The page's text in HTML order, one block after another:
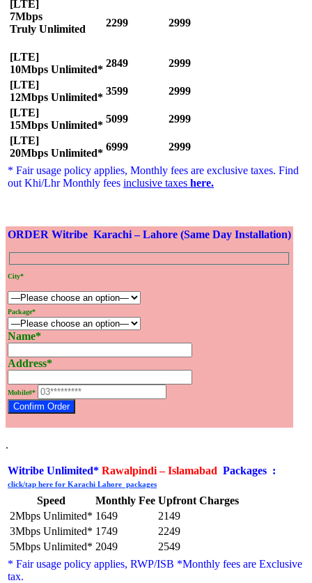
[LTE]
7Mbps
Truly Unlimited
2299 2999
[LTE]
10Mbps Unlimited*
2849
2999
[LTE]
12Mbps Unlimited*
3599
2999
[LTE]
15Mbps Unlimited*
5099
2999
[LTE]
20Mbps Unlimited*
6999
2999
* Fair usage policy applies, Monthly fees are exclusive taxes. Find
out Khi/Lhr Monthly fees inclusive taxes here.
ORDER Witribe Karachi – Lahore (Same Day Installation)
City*
Package*
Name*
Address*
Mobile#*
.
Witribe Unlimited* Rawalpindi – Islamabad Packages :
click/tap here for Karachi Lahore packages
Speed Monthly Fee Upfront Charges
2Mbps Unlimited* 1649
2149
3Mbps Unlimited* 1749
2249
5Mbps Unlimited* 2049
2549
* Fair usage policy applies, RWP/ISB *Monthly fees are Exclusive
tax.